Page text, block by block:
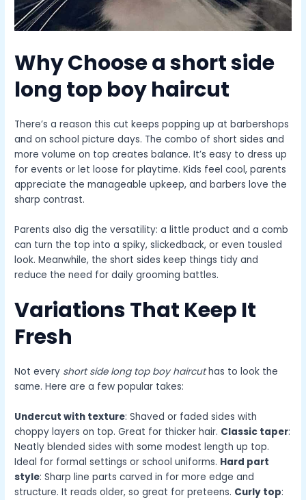
Why Choose ashort side
long top boy haircut
There’s a reason this cut keeps popping up at barbershops
and on school picture days. The combo of short sides and
more volume on top creates balance. It’s easy to dress up
for events or let loose for playtime. Kids feel cool, parents
appreciate the manageable upkeep, and barbers love the
sharp contrast.
Parents also dig the versatility: a little product and a comb
can turn the top into a spiky, slickedback, or even tousled
look. Meanwhile, the short sides keep things tidy and
reduce the need for daily grooming battles.
Variations That Keep It
Fresh
Not every short side long top boy haircuthas to look the
same. Here are a few popular takes:
Undercut with texture: Shaved or faded sides with
choppy layers on top. Great for thicker hair. Classic taper:
Neatly blended sides with some modest length up top.
Ideal for formal settings or school uniforms. Hard part
style: Sharp line parts carved in for more edge and
structure. It reads older, so great for preteens. Curly top: